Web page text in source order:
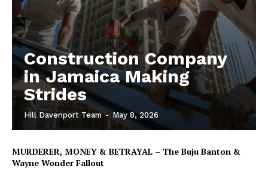
Construction Company
in Jamaica Making
Strides
Hill Davenport Team - May 8, 2026
MURDERER, MONEY & BETRAYAL – The Buju Banton &
Wayne Wonder Fallout